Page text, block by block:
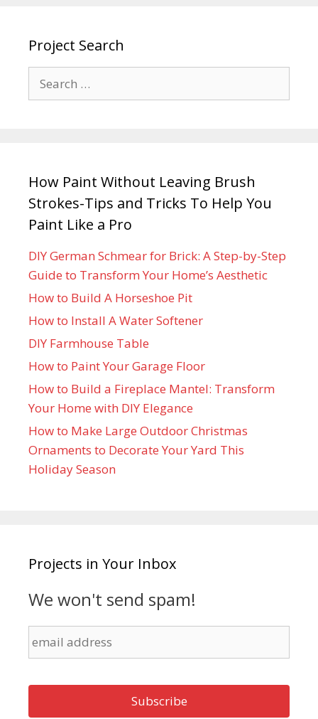
Project Search
How Paint Without Leaving Brush
Strokes-Tips and Tricks To Help You
Paint Like a Pro
DIY German Schmear for Brick: A Step-by-Step
Guide to Transform Your Home’s Aesthetic
How to Build A Horseshoe Pit
How to Install A Water Softener
DIY Farmhouse Table
How to Paint Your Garage Floor
How to Build a Fireplace Mantel: Transform
Your Home with DIY Elegance
How to Make Large Outdoor Christmas
Ornaments to Decorate Your Yard This
Holiday Season
Projects in Your Inbox
We won't send spam!